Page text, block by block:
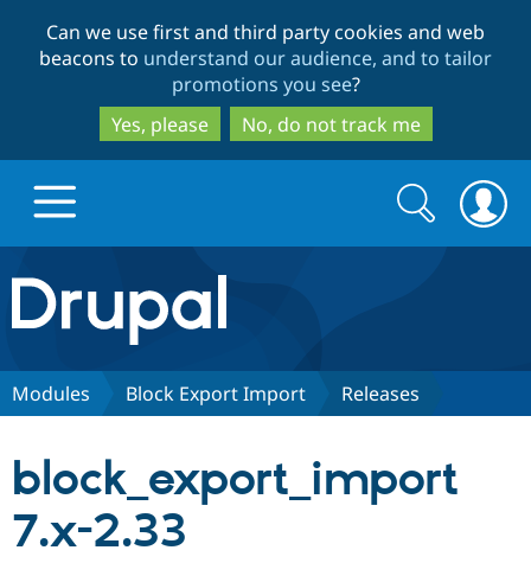
to
main
content
to
search
Can we use first and third party cookies and web
beacons to understand our audience, and to tailor
promotions you see?
Yes, please
No, do not track me
Drupal.org home
Discover Drupal
Partners & Services
Search
form
Search
Modules Block Export Import Releases
block_export_import
7.x-2.33